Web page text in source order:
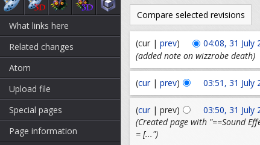
What links here
Related changes
Atom
Upload file
Special pages
Page information
(cur | prev) 04:08, 31 July
(added note on wizzrobe death)
(cur| prev) 03:51, 31 July
(cur| prev) 03:50, 31 July
(Created page with "==Sound
= [...")